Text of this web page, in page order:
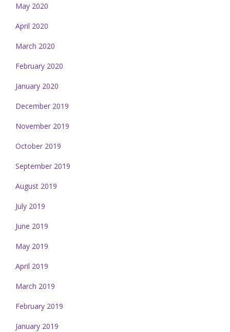
May 2020
April 2020
March 2020
February 2020
January 2020
December 2019
November 2019
October 2019
September 2019
August 2019
July 2019
June 2019
May 2019
April 2019
March 2019
February 2019
January 2019